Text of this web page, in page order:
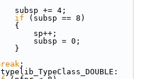
subsp += 4;
if (subsp == 8)
{
sp++;
subsp = 0;
}
;
typelib_TypeClass_DOUBLE: